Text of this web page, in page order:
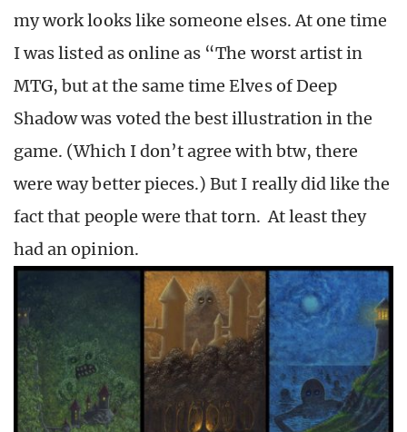
my work looks like someone elses. At one time
I was listed as online as “The worst artist in
MTG, but at the same time Elves of Deep
Shadow was voted the best illustration in the
game. (Which I don’t agree with btw, there
were way better pieces.) But I really did like the
fact that people were that torn. At least they
had an opinion.